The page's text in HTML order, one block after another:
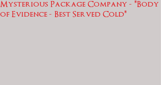
Mysterious Package Company - "Body
of Evidence - Best Served Cold"